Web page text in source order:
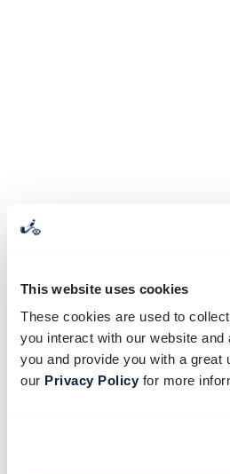
This website uses cookies
These cookies are used to
you interact with our website
you and provide you with a great
our Privacy Policyfor more